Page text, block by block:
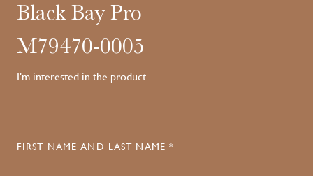
Black Bay Pro
M79470-0005
I'm interested in the product
FIRST NAME AND LAST NAME *